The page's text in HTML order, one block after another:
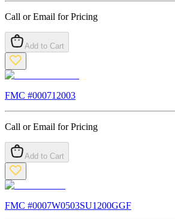
Call or Email for Pricing
Add to Cart
FMC #000712003
Call or Email for Pricing
Add to Cart
FMC #0007W0503SU1200GGF